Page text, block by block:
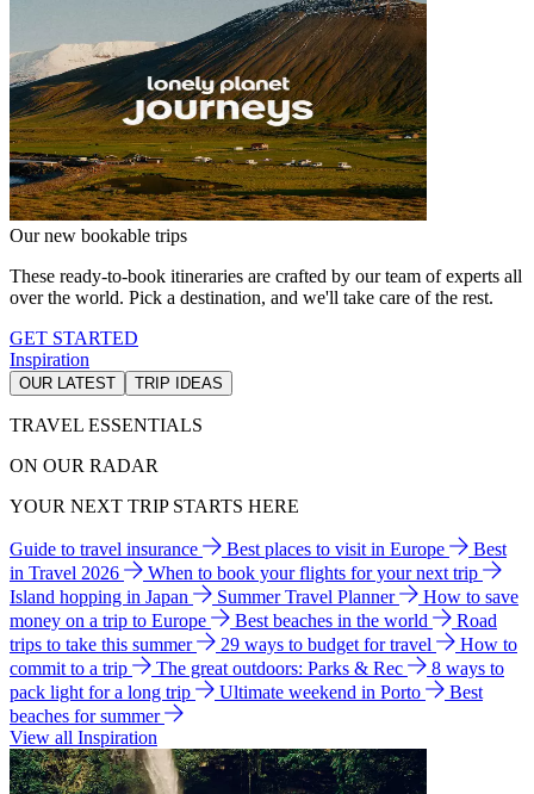
Our new bookable trips
These ready-to-book itineraries are crafted by our team of experts all
over the world. Pick a destination, and we'll take care of the rest.
GET STARTED
Inspiration
OUR LATEST TRIP IDEAS
TRAVEL ESSENTIALS
ON OUR RADAR
YOUR NEXT TRIP STARTS HERE
Guide to travel insurance Best places to visit in Europe
Best
in Travel 2026
When to book your flights for your next trip
Island hopping in Japan
Summer Travel Planner
How to save
money on a trip to Europe
Best beaches in the world
Road
trips to take this summer
29 ways to budget for travel
How to
commit to a trip
The great outdoors: Parks & Rec
8 ways to
pack light for a long trip
Ultimate weekend in Porto
Best
beaches for summer
View all Inspiration